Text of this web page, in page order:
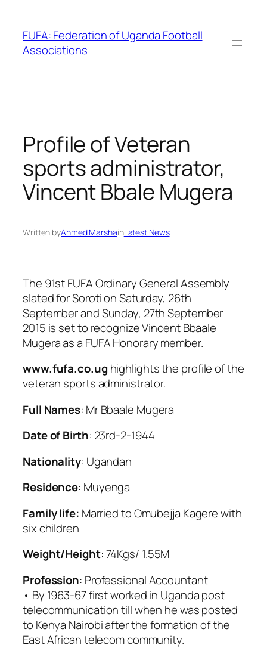
content
FUFA: Federation of Uganda Football
Associations
Profile of Veteran
sports administrator,
Vincent Bbale Mugera
Written byAhmed MarshainLatest News
The 91st FUFA Ordinary General Assembly
slated for Soroti on Saturday, 26th
September and Sunday, 27th September
2015 is set to recognize Vincent Bbaale
Mugera as a FUFA Honorary member.
www.fufa.co.ug highlights the profile of the
veteran sports administrator.
Full Names: Mr Bbaale Mugera
Date of Birth: 23rd-2-1944
Nationality: Ugandan
Residence: Muyenga
Family life: Married to Omubejja Kagere with
six children
Weight/Height: 74Kgs/ 1.55M
Profession: Professional Accountant
• By 1963-67 first worked in Uganda post
telecommunication till when he was posted
to Kenya Nairobi after the formation of the
East African telecom community.